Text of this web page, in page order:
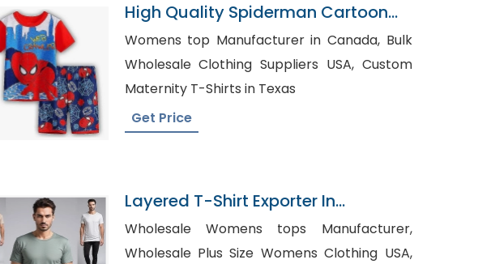
High Quality Spiderman Cartoon
Pyjama
Womens top Manufacturer in Canada, Bulk
Wholesale Clothing Suppliers USA, Custom
Maternity T-Shirts in Texas
Get Price
Layered T-Shirt Exporter In
Bangladesh
Wholesale Womens tops Manufacturer,
Wholesale Plus Size Womens Clothing USA,